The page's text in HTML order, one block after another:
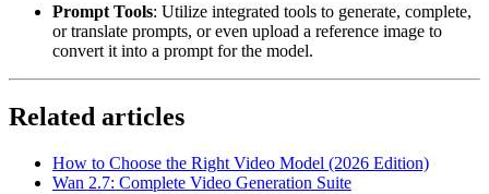
Prompt Tools: Utilize integrated tools to generate, complete,
or translate prompts, or even upload a reference image to
convert it into a prompt for the model.
Related articles
How to Choose the Right Video Model (2026 Edition)
Wan 2.7: Complete Video Generation Suite